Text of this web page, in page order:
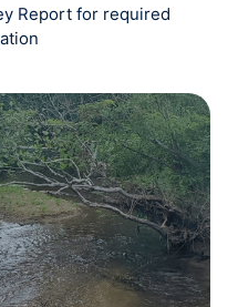
Report for required